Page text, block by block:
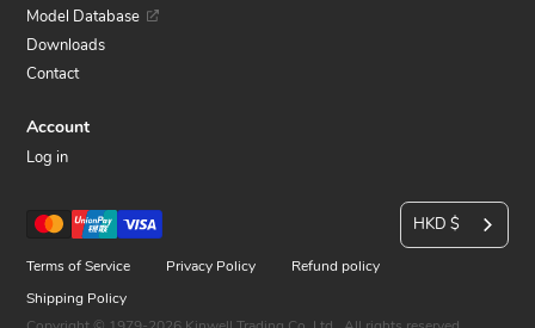
Model Database
Downloads
Contact
Account
Log in
Payment
methods
C
u
HKD $
Terms of Service Privacy Policy
Refund policy
Shipping Policy